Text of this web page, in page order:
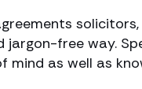
free way.
mind as well as